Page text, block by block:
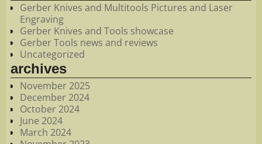
Gerber Knives and Multitools Pictures and Laser
Engraving
Gerber Knives and Tools showcase
Gerber Tools news and reviews
Uncategorized
archives
November 2025
December 2024
October 2024
June 2024
March 2024